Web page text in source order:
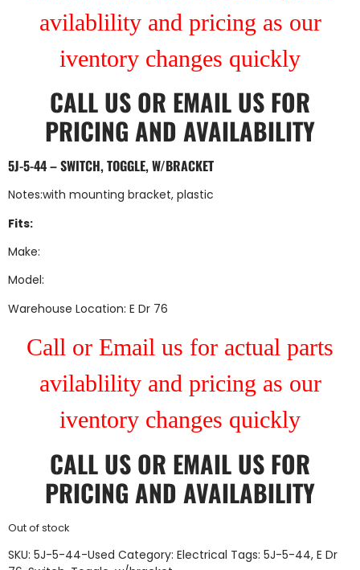
avilablility and pricing as our
iventory changes quickly
CALL US OR EMAIL US FOR
PRICING AND AVAILABILITY
5J-5-44 – SWITCH, TOGGLE, W/BRACKET
Notes:with mounting bracket, plastic
Fits:
Make:
Model:
Warehouse Location: E Dr 76
Call or Email us for actual parts
avilablility and pricing as our
iventory changes quickly
CALL US OR EMAIL US FOR
PRICING AND AVAILABILITY
Out of stock
SKU: 5J-5-44-Used Category: Electrical Tags: 5J-5-44, E Dr